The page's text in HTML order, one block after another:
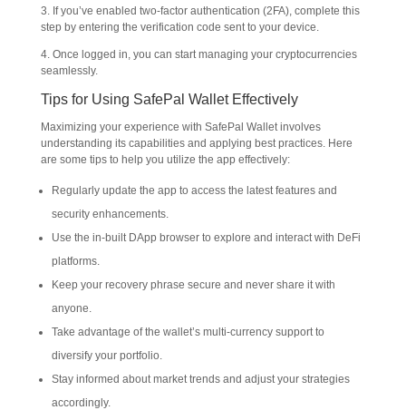
3. If you’ve enabled two-factor authentication (2FA), complete this
step by entering the verification code sent to your device.
4. Once logged in, you can start managing your cryptocurrencies
seamlessly.
Tips for Using SafePal Wallet Effectively
Maximizing your experience with SafePal Wallet involves
understanding its capabilities and applying best practices. Here
are some tips to help you utilize the app effectively:
Regularly update the app to access the latest features and
security enhancements.
Use the in-built DApp browser to explore and interact with DeFi
platforms.
Keep your recovery phrase secure and never share it with
anyone.
Take advantage of the wallet’s multi-currency support to
diversify your portfolio.
Stay informed about market trends and adjust your strategies
accordingly.